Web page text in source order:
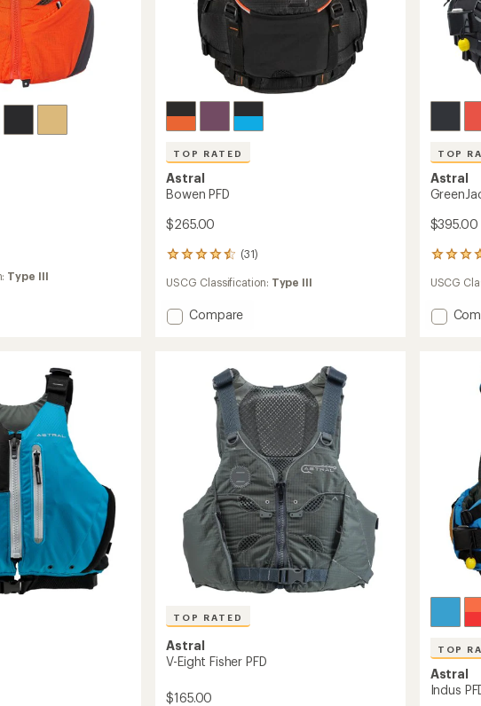
Type III
TOP RATED
Astral
Bowen PFD
$265.00
(31)
31
with
average
rating
USCG Classification: Type III
Add
Compare
TOP
Astral
$395.00
103
with
average
rating
USCG
Add
TOP RATED
Astral
V-Eight Fisher PFD
$165.00
TOP
Astral
Indus